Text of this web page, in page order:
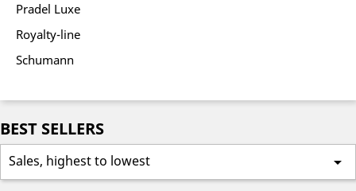
Pradel Luxe
Royalty-line
Schumann
BEST SELLERS
Sales, highest to lowest 